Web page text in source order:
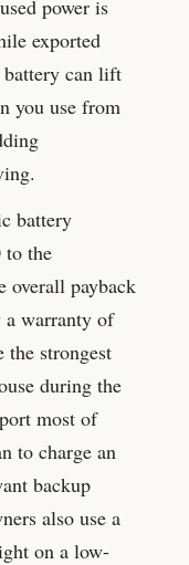
power is
exported
battery can lift
you use from
battery
to the
overall payback
a warranty of
the strongest
during the
most of
to charge an
backup
also use a
on a low-